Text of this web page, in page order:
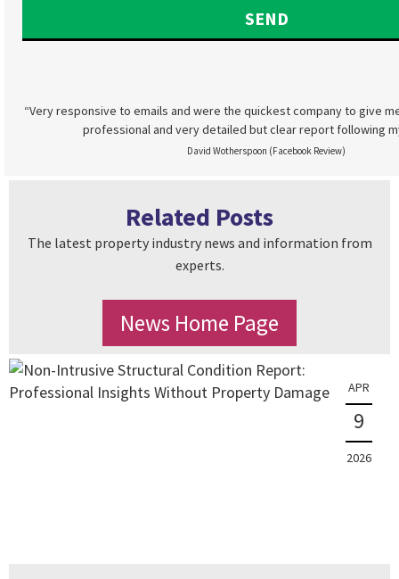
“Very responsive to emails and were the quickest company to give
professional and very detailed but clear report following
David Wotherspoon (Facebook Review)
Related Posts
The latest property industry news and information from
experts.
News Home Page
APR
9
2026